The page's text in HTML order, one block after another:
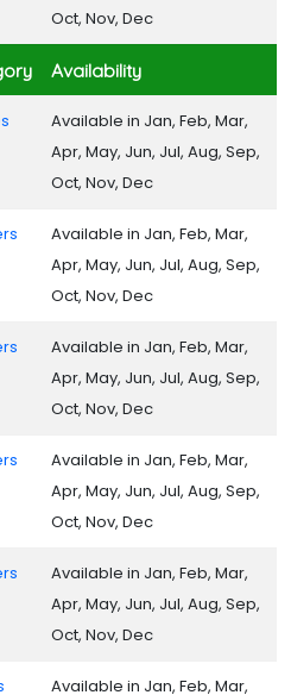
Oct, Nov, Dec
Availability
Available in Jan, Feb, Mar,
Apr, May, Jun, Jul, Aug, Sep,
Oct, Nov, Dec
Available in Jan, Feb, Mar,
Apr, May, Jun, Jul, Aug, Sep,
Oct, Nov, Dec
Available in Jan, Feb, Mar,
Apr, May, Jun, Jul, Aug, Sep,
Oct, Nov, Dec
Available in Jan, Feb, Mar,
Apr, May, Jun, Jul, Aug, Sep,
Oct, Nov, Dec
Available in Jan, Feb, Mar,
Apr, May, Jun, Jul, Aug, Sep,
Oct, Nov, Dec
Available in Jan, Feb, Mar,